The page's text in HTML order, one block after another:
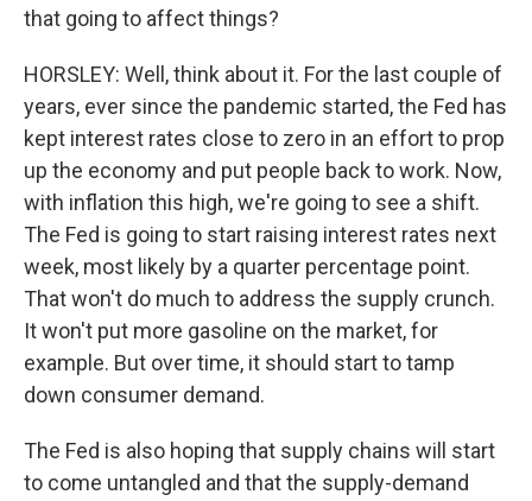
that going to affect things?
HORSLEY: Well, think about it. For the last couple of
years, ever since the pandemic started, the Fed has
kept interest rates close to zero in an effort to prop
up the economy and put people back to work. Now,
with inflation this high, we're going to see a shift.
The Fed is going to start raising interest rates next
week, most likely by a quarter percentage point.
That won't do much to address the supply crunch.
It won't put more gasoline on the market, for
example. But over time, it should start to tamp
down consumer demand.
The Fed is also hoping that supply chains will start
to come untangled and that the supply-demand